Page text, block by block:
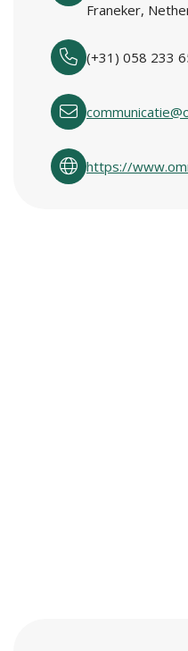
Franeker,
(+31) 058 233
https://